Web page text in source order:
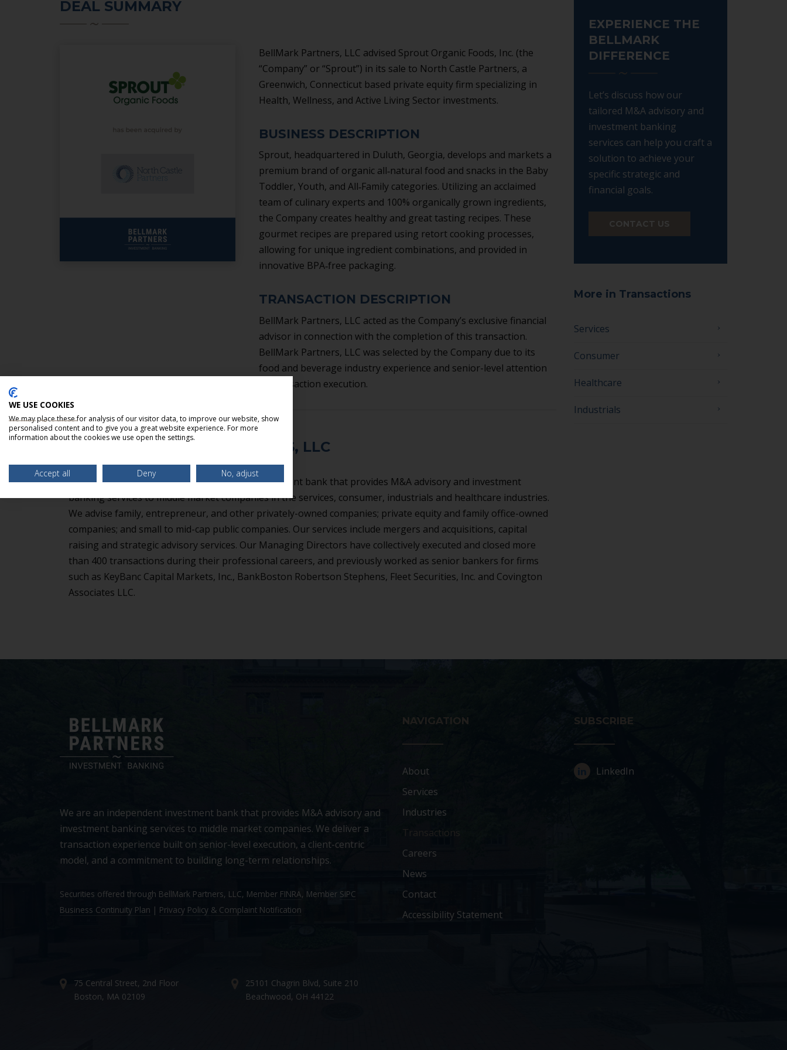
SERVICES
DEAL SUMMARY
BellMark Partners, LLC advised Sprout Organic Foods, Inc. (the
“Company” or “Sprout”) in its sale to North Castle Partners, a
Greenwich, Connecticut based private equity firm specializing in
Health, Wellness, and Active Living Sector investments.
BUSINESS DESCRIPTION
Sprout, headquartered in Duluth, Georgia, develops and markets a
premium brand of organic all‐natural food and snacks in the Baby
Toddler, Youth, and All‐Family categories. Utilizing an acclaimed
team of culinary experts and 100% organically grown ingredients,
the Company creates healthy and great tasting recipes. These
gourmet recipes are prepared using retort cooking processes,
allowing for unique ingredient combinations, and provided in
innovative BPA‐free packaging.
TRANSACTION DESCRIPTION
BellMark Partners, LLC acted as the Company’s exclusive financial
advisor in connection with the completion of this transaction.
BellMark Partners, LLC was selected by the Company due to its
food and beverage industry experience and senior-level attention
to transaction execution.
ABOUT BELLMARK PARTNERS, LLC
BellMark Partners, LLC is an independent investment bank that provides M&A advisory and investment
banking services to middle market companies in the services, consumer, industrials and healthcare industries.
We advise family, entrepreneur, and other privately-owned companies; private equity and family office-owned
companies; and small to mid-cap public companies. Our services include mergers and acquisitions, capital
raising and strategic advisory services. Our Managing Directors have collectively executed and closed more
than 400 transactions during their professional careers, and previously worked as senior bankers for firms
such as KeyBanc Capital Markets, Inc., BankBoston Robertson Stephens, Fleet Securities, Inc. and Covington
Associates LLC.
EXPERIENCE THE
BELLMARK
DIFFERENCE
Let’s discuss how our
tailored M&A advisory and
investment banking
services can help you craft a
solution to achieve your
specific strategic and
financial goals.
CONTACT US
More in Transactions
Services
Consumer
Healthcare
Industrials
We are an independent investment bank that provides M&A advisory and
investment banking services to middle market companies. We deliver a
transaction experience built on senior-level execution, a client-centric
model, and a commitment to building long-term relationships.
Securities offered through BellMark Partners, LLC, Member FINRA, Member SIPC
Business Continuity Plan | Privacy Policy & Complaint Notification
75 Central Street, 2nd Floor
Boston, MA 02109
25101 Chagrin Blvd, Suite 210
Beachwood, OH 44122
NAVIGATION
About
Services
Industries
Transactions
Careers
News
Contact
Accessibility Statement
SUBSCRIBE
LinkedIn
WE USE COOKIES
We may place these for analysis of our visitor data, to improve our website, show
personalised content and to give you a great website experience. For more
information about the cookies we use open the settings.
Accept all Deny No, adjust